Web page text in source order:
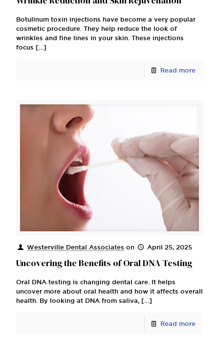
Botulinum toxin injections have become a very popular
cosmetic procedure. They help reduce the look of
wrinkles and fine lines in your skin. These injections
focus […]
Read more
Westerville Dental Associates on April 25, 2025
Uncovering the Benefits of Oral DNA Testing
Oral DNA testing is changing dental care. It helps
uncover more about oral health and how it affects overall
health. By looking at DNA from saliva, […]
Read more